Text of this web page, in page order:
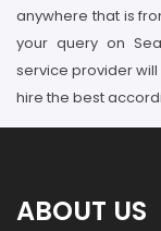
anywhere that is
your query on
service provider
hire the best
ABOUT US